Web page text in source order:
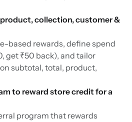
collection, customer &
based rewards, define spend
get ₹50 back), and tailor
subtotal, total, product,
to reward store credit for a
program that rewards